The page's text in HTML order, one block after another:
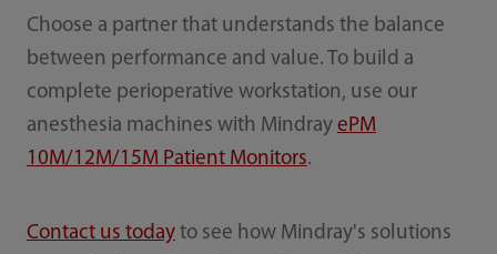
Choose a partner that understands the balance
between performance and value. To build a
complete perioperative workstation, use our
anesthesia machines with Mindray ePM
10M/12M/15M Patient Monitors.
Contact us todayto see how Mindray's solutions